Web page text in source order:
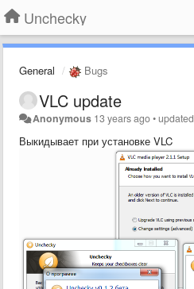
Unchecky
General Bugs
VLC update
Anonymous 13 years ago•updated
Выкидывает при установке VLC